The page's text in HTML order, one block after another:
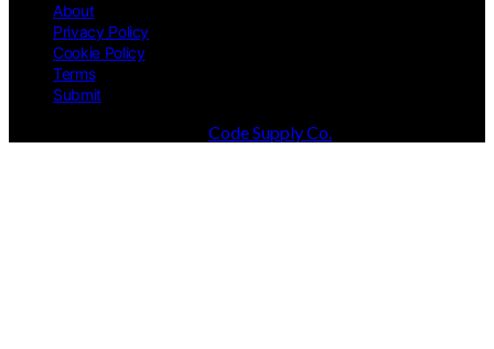
About
Privacy Policy
Cookie Policy
Terms
Submit
Code Supply Co.